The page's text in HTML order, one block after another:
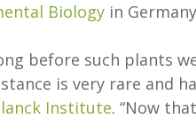
Biology in
before such plants
is very rare and
Institute. “Now